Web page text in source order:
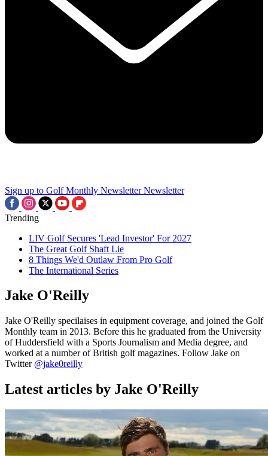
Sign up to Golf Monthly Newsletter Newsletter
Trending
LIV Golf Secures 'Lead Investor' For 2027
The Great Golf Shaft Lie
8 Things We'd Outlaw From Pro Golf
The International Series
Jake O'Reilly
Jake O'Reilly specilaises in equipment coverage, and joined the Golf
Monthly team in 2013. Before this he graduated from the University
of Huddersfield with a Sports Journalism and Media degree, and
worked at a number of British golf magazines. Follow Jake on
Twitter @jake0reilly
Latest articles by Jake O'Reilly